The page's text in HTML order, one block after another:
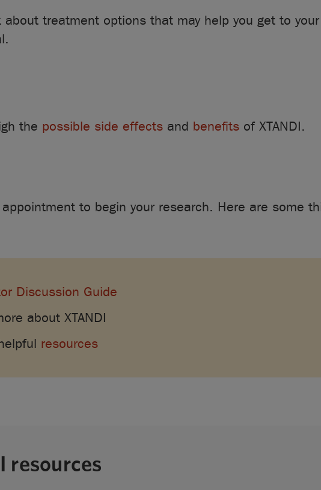
about treatment options that may help you get to your
the possible side effects and benefits of XTANDI.
to begin your research. Here are some
Discussion Guide
about XTANDI
resources
resources